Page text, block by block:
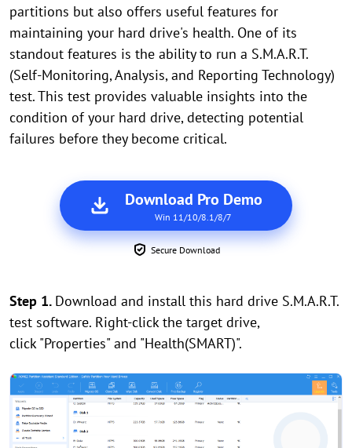
partitions but also offers useful features for
maintaining your hard drive's health. One of its
standout features is the ability to run a S.M.A.R.T.
(Self-Monitoring, Analysis, and Reporting Technology)
test. This test provides valuable insights into the
condition of your hard drive, detecting potential
failures before they become critical.
Download Pro Demo
Win 11/10/8.1/8/7
Secure Download
Step 1. Download and install this hard drive S.M.A.R.T.
test software. Right-click the target drive,
click "Properties" and "Health(SMART)".